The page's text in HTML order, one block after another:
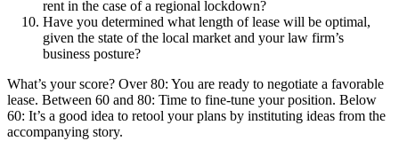
rent in the case of a regional lockdown?
Have you determined what length of lease will be optimal,
given the state of the local market and your law firm’s
business posture?
What’s your score? Over 80: You are ready to negotiate a favorable
lease. Between 60 and 80: Time to fine-tune your position. Below
60: It’s a good idea to retool your plans by instituting ideas from the
accompanying story.